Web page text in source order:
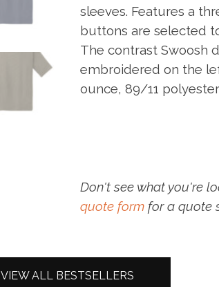
sleeves. Features a
buttons are selected
The contrast Swoosh
embroidered on the
ounce, 89/11
Don't see what you're
quote form for a quote
VIEW ALL BESTSELLERS